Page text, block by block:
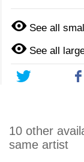
See all
See all
10 other
same artist